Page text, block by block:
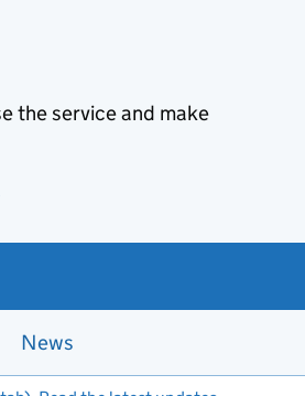
the service and make
News